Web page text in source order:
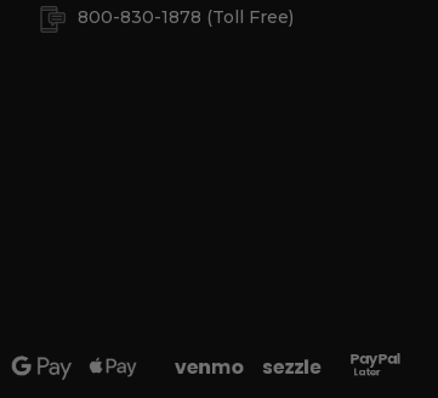
800-830-1878 (Toll Free)